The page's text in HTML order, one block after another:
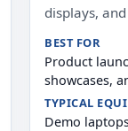
displays,
BEST FOR
Product
showcases,
TYPICAL
Demo